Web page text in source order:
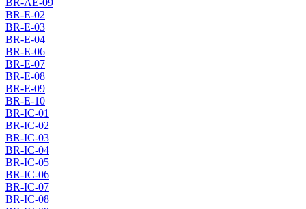
BR-AE-09
BR-E-02
BR-E-03
BR-E-04
BR-E-06
BR-E-07
BR-E-08
BR-E-09
BR-E-10
BR-IC-01
BR-IC-02
BR-IC-03
BR-IC-04
BR-IC-05
BR-IC-06
BR-IC-07
BR-IC-08